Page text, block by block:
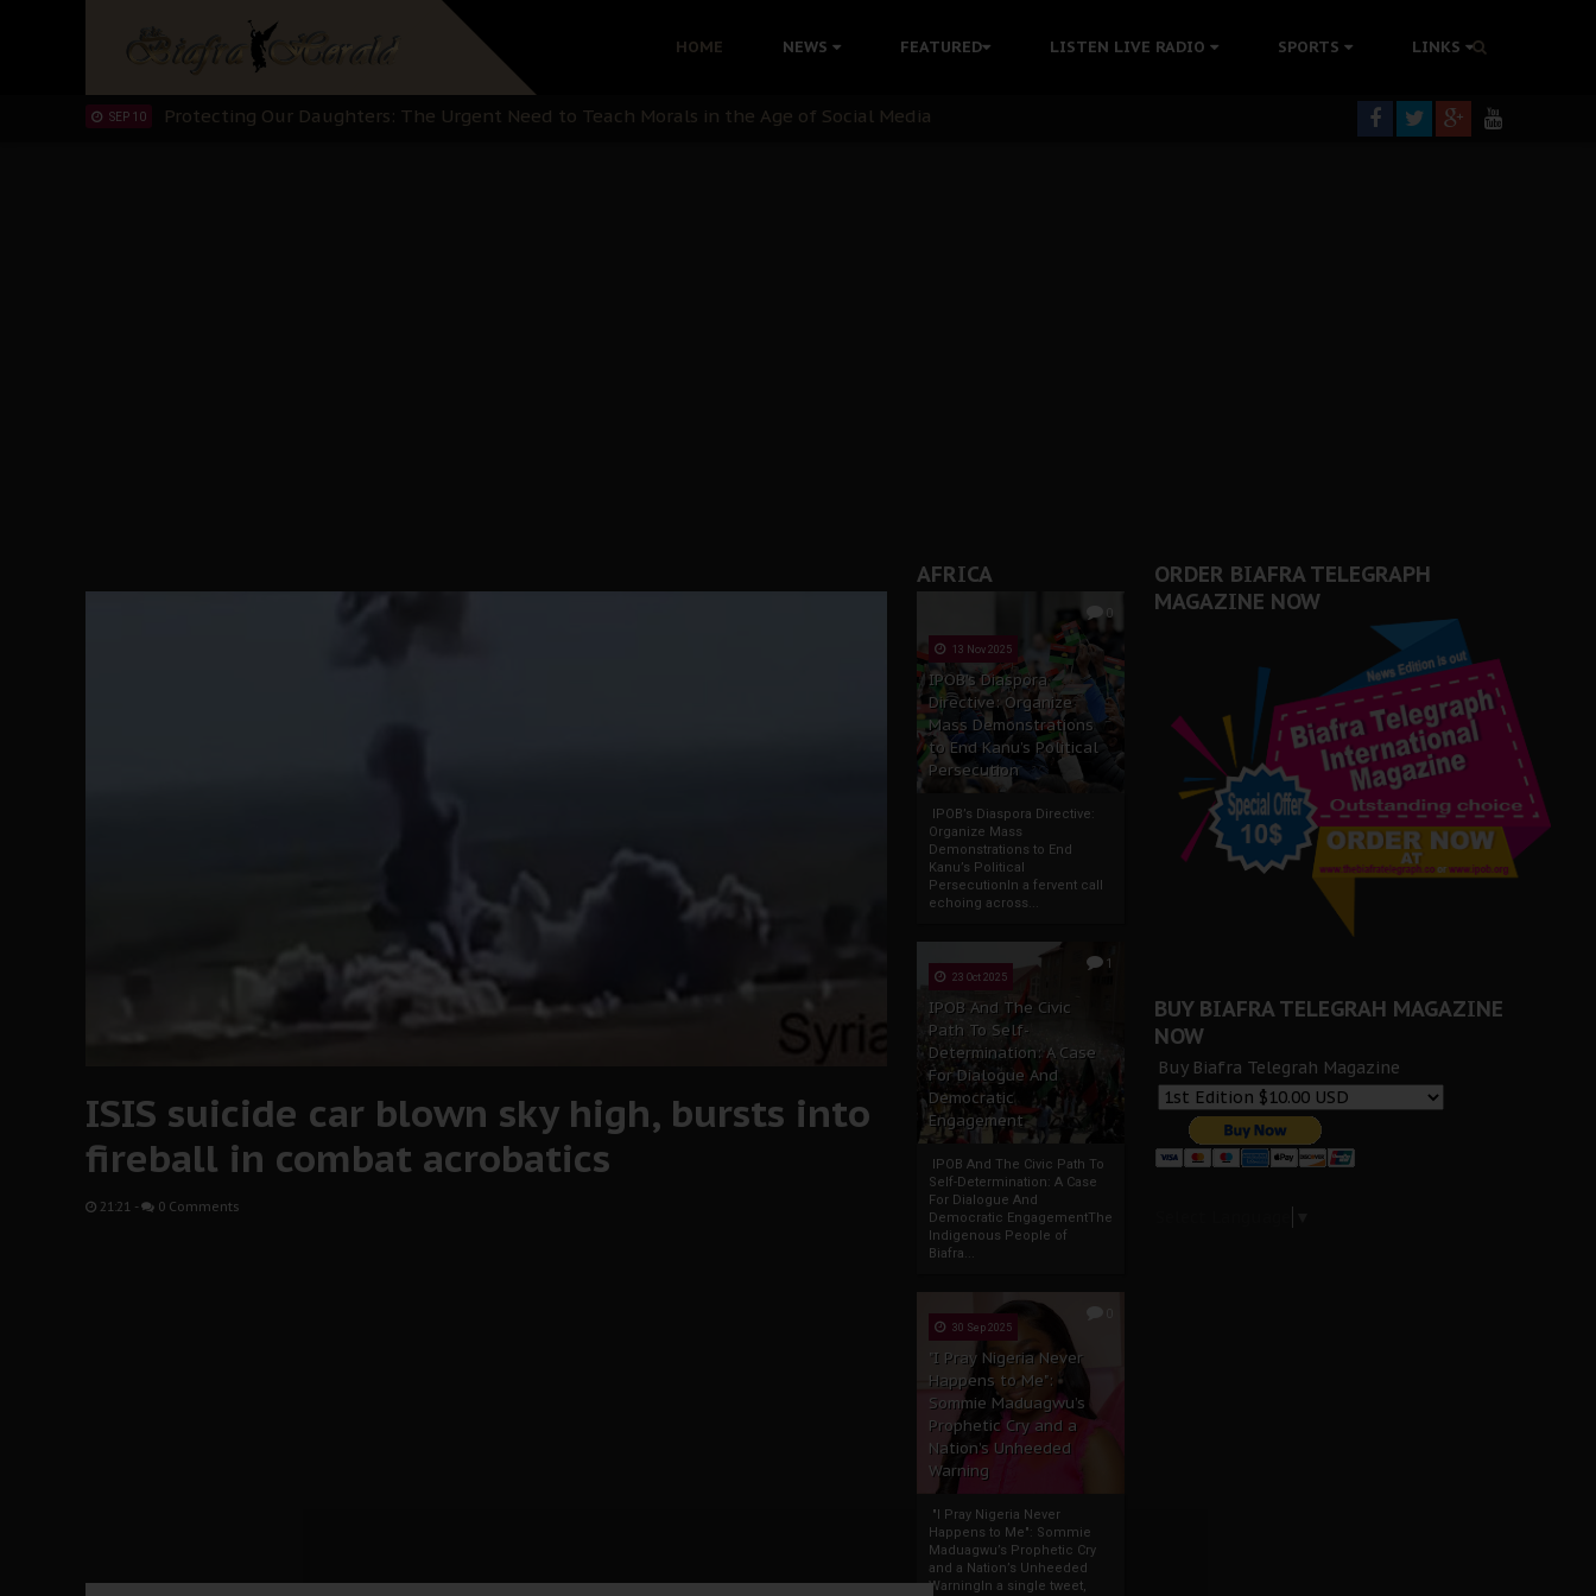
HOME NEWS FEATURED LISTEN LIVE RADIO SPORTS LINKS
Hypocrisy in Justice: Nigeria's Dialogue with Bandit Kingpins While Nnamdi Kanu Languishes in Detention Without Medical Care
Protecting Our Daughters: The Urgent Need to Teach Morals in the Age of Social Media
The Perils of Undermining IPOB's Directorate of State: A Threat to Nnamdi Kanu's Case and the Broader Biafra Struggle
AFRICA
0
13 Nov 2025
IPOB’s Diaspora
Directive: Organize
Mass Demonstrations
to End Kanu’s Political
Persecution
IPOB’s Diaspora Directive:
Organize Mass
Demonstrations to End
Kanu’s Political
PersecutionIn a fervent call
echoing across...
1
23 Oct 2025
IPOB And The Civic
Path To Self-
Determination: A Case
For Dialogue And
Democratic
Engagement
IPOB And The Civic Path To
Self-Determination: A Case
For Dialogue And
Democratic EngagementThe
Indigenous People of
Biafra...
30 Sep 2025
"I Pray Nigeria Never
Happens to Me":
Sommie Maduagwu’s
Prophetic Cry and a
Nation’s Unheeded
Warning
"I Pray Nigeria Never
Happens to Me": Sommie
Maduagwu’s Prophetic Cry
and a Nation’s Unheeded
WarningIn a single tweet,
ISIS suicide car blown sky high, bursts into
fireball in combat acrobatics
21:21 - 0 Comments
ORDER BIAFRA TELEGRAPH
MAGAZINE NOW
BUY BIAFRA TELEGRAH MAGAZINE
NOW
Buy Biafra Telegrah Magazine